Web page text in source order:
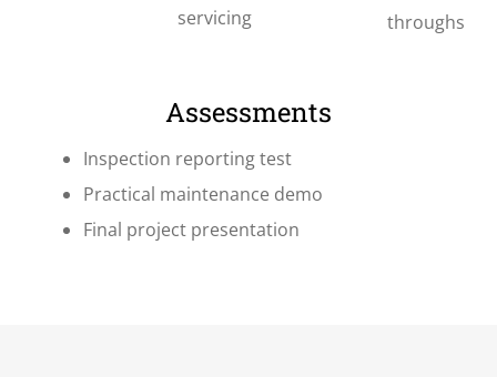
servicing
throughs
Assessments
Inspection reporting test
Practical maintenance demo
Final project presentation